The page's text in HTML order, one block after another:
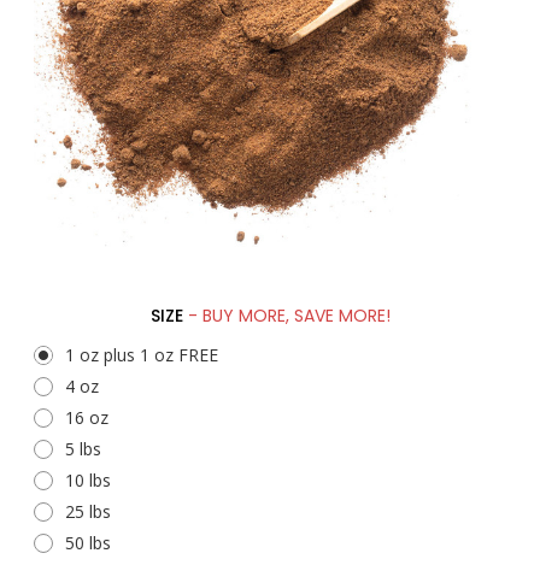
SIZE - BUY MORE, SAVE MORE!
1 oz plus 1 oz FREE
4 oz
16 oz
5 lbs
10 lbs
25 lbs
50 lbs